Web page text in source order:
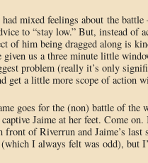
had mixed feelings about the
to “stay low.” But, instead
of him being dragged along is
given us a three minute little
problem (really it’s only
get a little more scope of action
goes for the (non) battle of the
Jaime at her feet. Come
front of Riverrun and Jaime’s
I always felt was odd), but